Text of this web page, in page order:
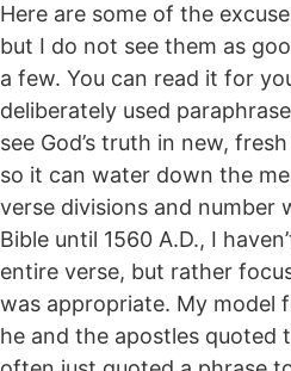
Here are some of the
but I do not see them as
a few. You can read it for
deliberately used
see God’s truth in new,
so it can water down the
verse divisions and number
Bible until 1560 A.D., I
entire verse, but rather
was appropriate. My model
he and the apostles quoted